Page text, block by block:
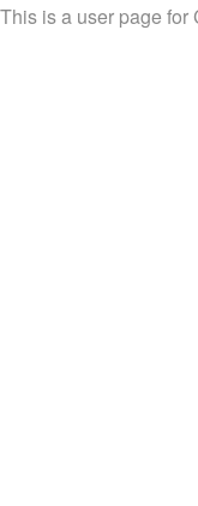
This is a user page for